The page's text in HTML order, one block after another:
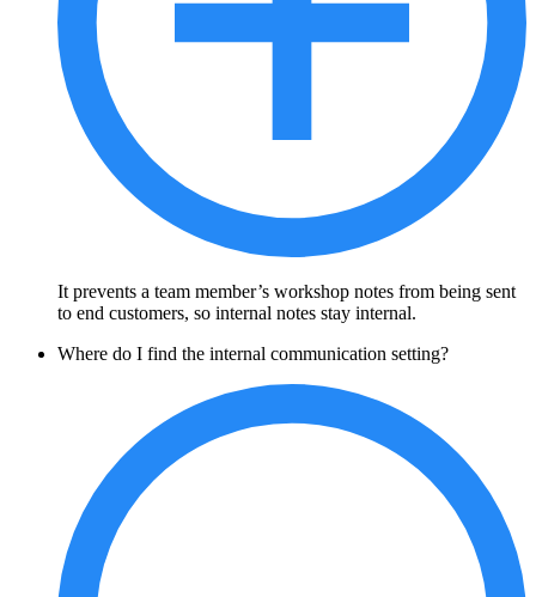
It prevents a team member’s workshop notes from being sent
to end customers, so internal notes stay internal.
Where do I find the internal communication setting?